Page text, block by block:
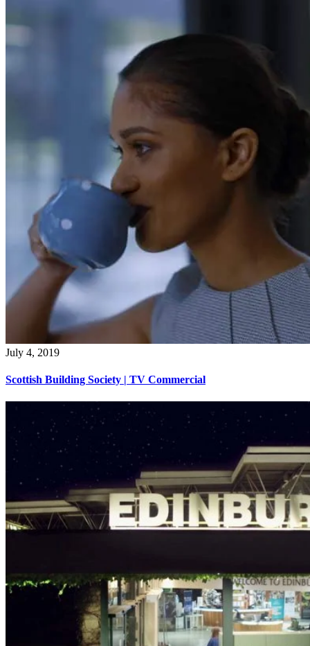
July 4, 2019
Scottish Building Society | TV Commercial